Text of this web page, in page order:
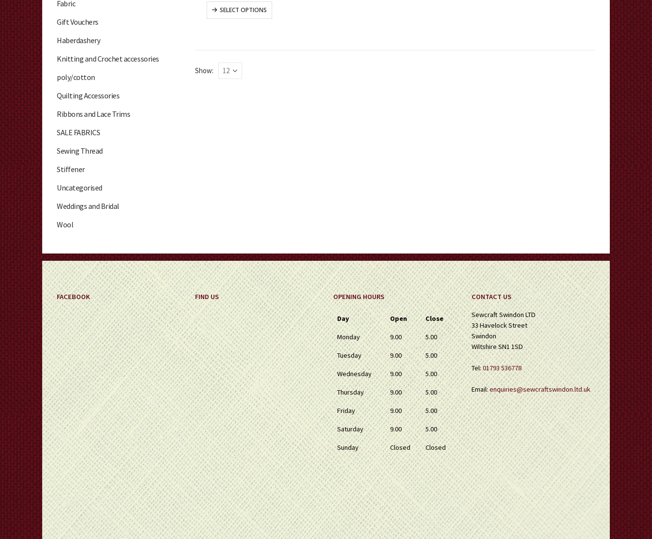
SELECT OPTIONS
product
variants.
Show:
Fabric
Gift Vouchers
Haberdashery
Knitting and Crochet accessories
poly/cotton
Quilting Accessories
Ribbons and Lace Trims
SALE FABRICS
Sewing Thread
Stiffener
Uncategorised
Weddings and Bridal
Wool
FACEBOOK FIND US OPENING HOURS
Day Open Close
Monday 9.00 5.00
Tuesday 9.00 5.00
Wednesday 9.00 5.00
Thursday 9.00 5.00
Friday 9.00 5.00
Saturday 9.00 5.00
Sunday Closed Closed
CONTACT US
Sewcraft Swindon LTD
33 Havelock Street
Swindon
Wiltshire SN1 1SD
Tel:01793 536778
Email:enquiries@sewcraftswindon.ltd.uk